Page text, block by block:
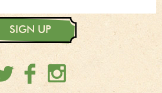
SIGN UP